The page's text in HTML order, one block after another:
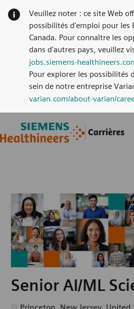
Carrières
Veuillez noter : ce site Web
possibilités d'emploi pour les
Canada. Pour connaître les
dans d'autres pays, veuillez
jobs.siemens-
Pour explorer les possibilités
sein de notre entreprise
varian.com/about-varian/
Senior AI/ML
Emplacement